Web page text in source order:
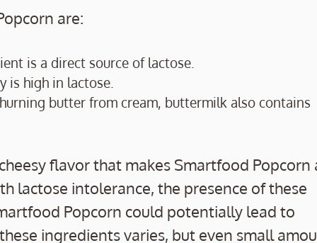
are:
is a direct source of lactose.
is high in lactose.
butter from cream, buttermilk also contains
flavor that makes Smartfood Popcorn
lactose intolerance, the presence of these
Popcorn could potentially lead to
ingredients varies, but even small